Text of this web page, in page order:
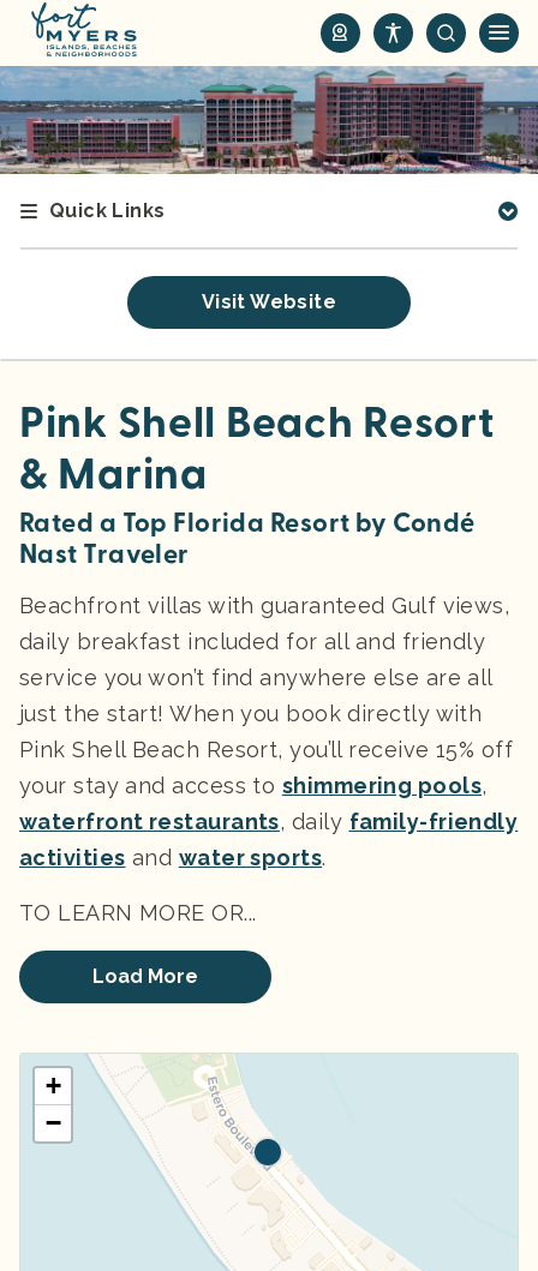
i
p
t
o
Quick Links
Visit Website
Pink Shell Beach Resort
& Marina
Rated a Top Florida Resort by Condé
Nast Traveler
Beachfront villas with guaranteed Gulf views,
daily breakfast included for all and friendly
service you won’t find anywhere else are all
just the start! When you book directly with
Pink Shell Beach Resort, you’ll receive 15% off
your stay and access to shimmering pools,
waterfront restaurants, daily family-friendly
activities and water sports.
TO LEARN MORE OR...
Load More
+
−